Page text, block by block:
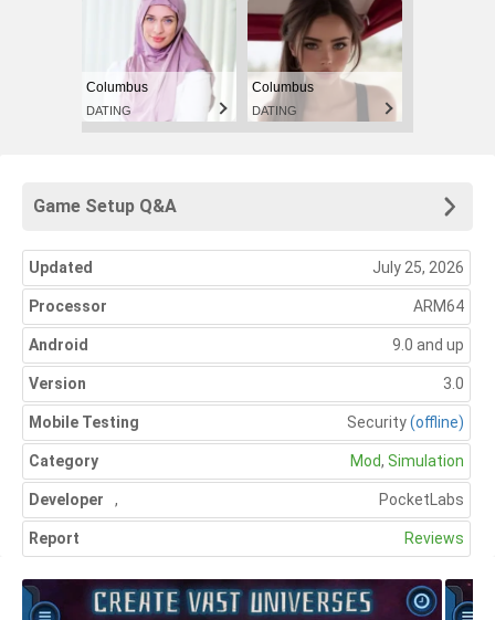
Columbus
DATING
Columbus
DATING
Game Setup Q&A
Updated July 25, 2026
Processor ARM64
Android 9.0 and up
Version 3.0
Mobile Testing Security(offline)
Category Mod, Simulation
Developer PocketLabs
,
Report Reviews